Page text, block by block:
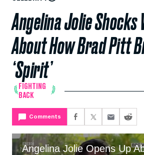
Angelina Jolie
About How Brad Pitt
‘Spirit’
FIGHTING
BACK
Comments